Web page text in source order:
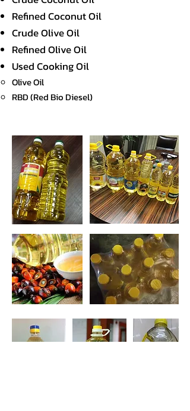
Refined Coconut Oil
Crude Olive Oil
Refined Olive Oil
Used Cooking Oil
Olive Oil
RBD (Red Bio Diesel)